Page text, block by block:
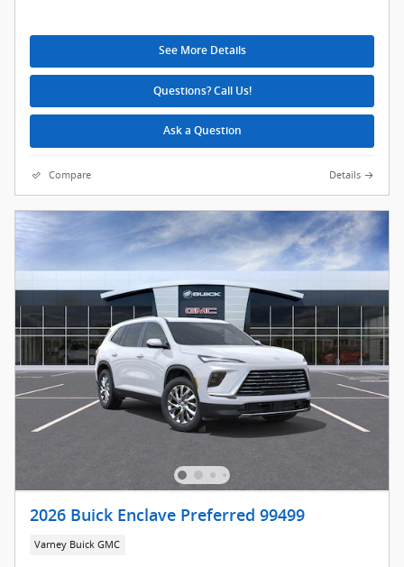
See More Details
Questions? Call Us!
Ask a Question
Compare Details
2026 Buick Enclave Preferred 99499
Varney Buick GMC